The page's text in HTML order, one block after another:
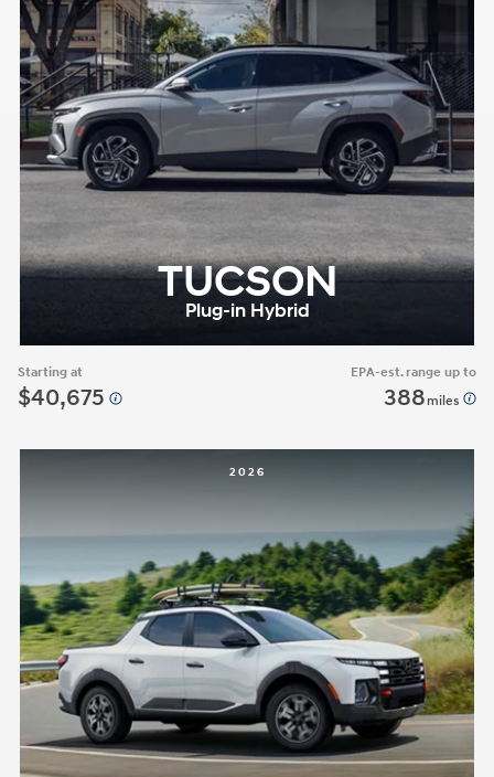
TUCSON
Plug-in Hybrid
Starting at
$40,675
EPA-est. range up to
388 miles
2026